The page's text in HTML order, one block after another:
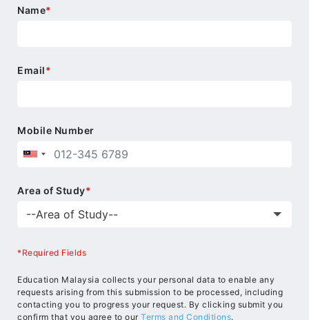
Name*
Email*
Mobile Number
Area of Study*
*Required Fields
Education Malaysia collects your personal data to enable any
requests arising from this submission to be processed, including
contacting you to progress your request. By clicking submit you
confirm that you agree to our Terms and Conditions.